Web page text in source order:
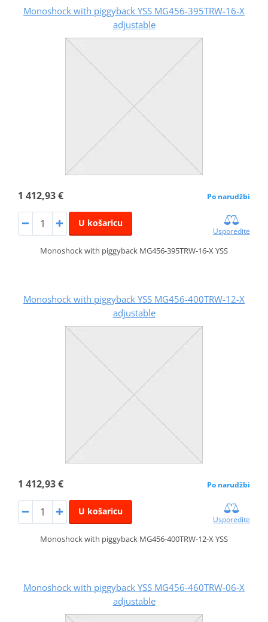
Monoshock with piggyback YSS MG456-395TRW-16-X
adjustable
1 412,93 € Po narudžbi
U košaricu
Usporedite
Monoshock with piggyback MG456-395TRW-16-X YSS
Monoshock with piggyback YSS MG456-400TRW-12-X
adjustable
1 412,93 € Po narudžbi
U košaricu
Usporedite
Monoshock with piggyback MG456-400TRW-12-X YSS
Monoshock with piggyback YSS MG456-460TRW-06-X
adjustable